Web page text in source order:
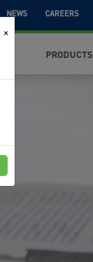
NEWS CAREERS
PRODUCTS
×